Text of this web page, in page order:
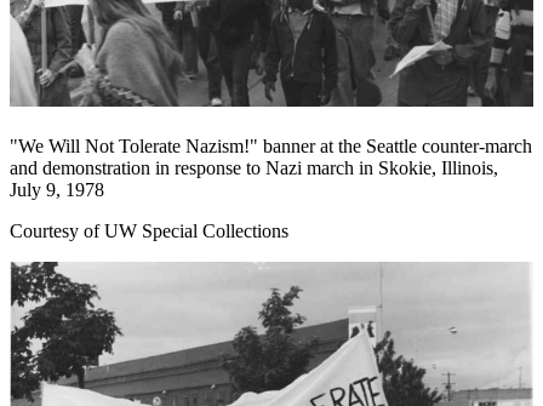
"We Will Not Tolerate Nazism!" banner at the Seattle counter-march
and demonstration in response to Nazi march in Skokie, Illinois,
July 9, 1978
Courtesy of UW Special Collections